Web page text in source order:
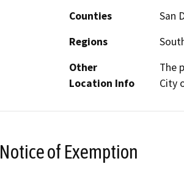
Counties
San
Regions
Other
Location Info
The
City
Notice of Exemption